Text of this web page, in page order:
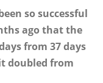
so successful
ago that the
from 37 days
doubled from